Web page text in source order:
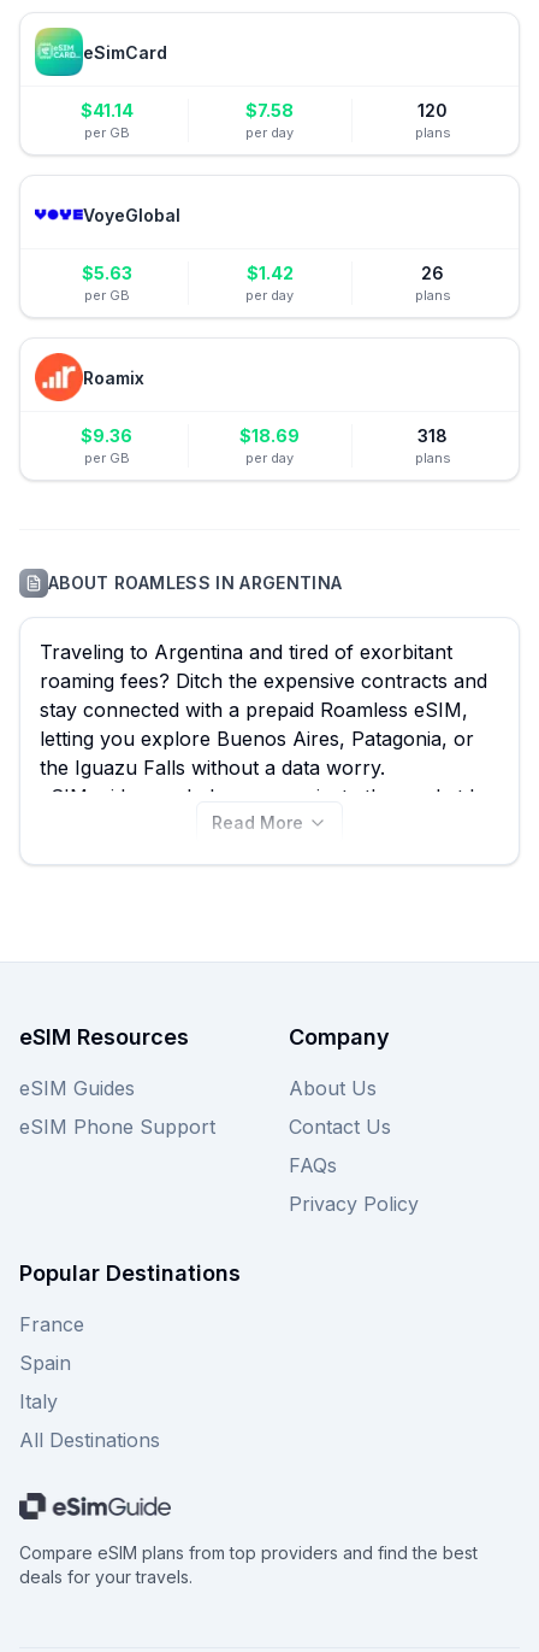
eSimCard
$41.14
per GB
$7.58
per day
120
plans
VoyeGlobal
$5.63
per GB
$1.42
per day
26
plans
Roamix
$9.36
per GB
$18.69
per day
318
plans
ABOUT ROAMLESS INARGENTINA
Traveling to Argentina and tired of exorbitant
roaming fees? Ditch the expensive contracts and
stay connected with a prepaid Roamless eSIM,
letting you explore Buenos Aires, Patagonia, or
the Iguazu Falls without a data worry.
eSIMguide.com helps you navigate the market by
comparing all Roamless eSIM options for
the best Argentina eSIM for your needs.
Read More
eSIM Resources
eSIM Guides
eSIM Phone Support
Company
About Us
Contact Us
FAQs
Privacy Policy
Popular Destinations
France
Spain
Italy
All Destinations
Compare eSIM plans from top providers and find the best
deals for your travels.